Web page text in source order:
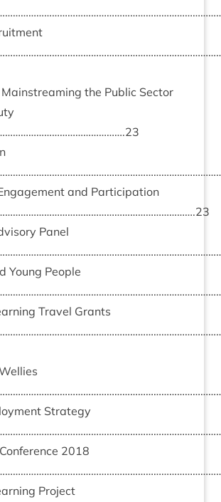
Main­stream­ing the Pub­lic Sec­tor
23
and Par­ti­cip­a­tion
23
Pan­el
Young People
Travel Grants
Strategy
Con­fer­ence 2018
Pro­ject